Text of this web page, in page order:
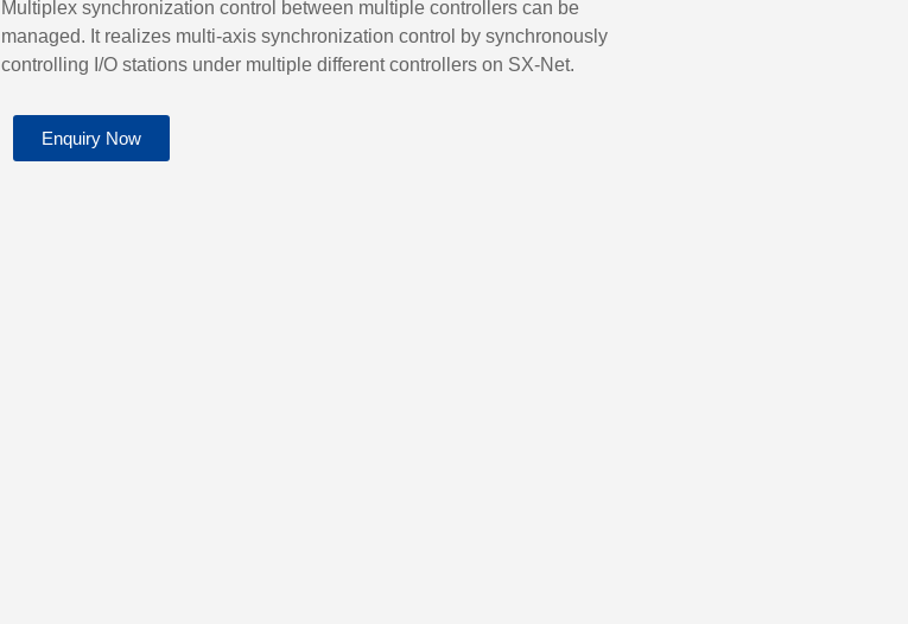
Multiplex synchronization control between multiple controllers can be
managed. It realizes multi-axis synchronization control by synchronously
controlling I/O stations under multiple different controllers on SX-Net.
Enquiry Now